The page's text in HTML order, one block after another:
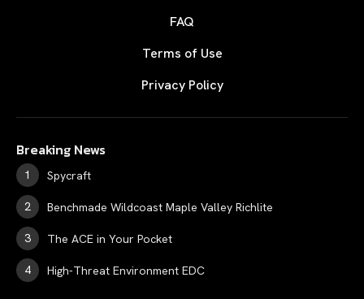
FAQ
Terms of Use
Privacy Policy
Breaking News
Spycraft
Benchmade Wildcoast Maple Valley Richlite
The ACE in Your Pocket
High-Threat Environment EDC